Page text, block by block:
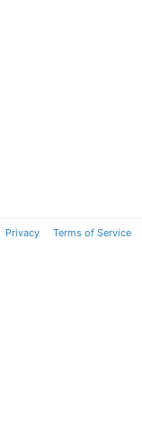
Privacy Terms of Service